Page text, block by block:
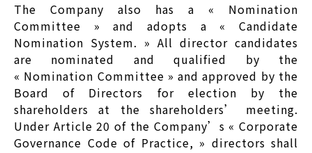
The Company also has a « Nomination
Committee » and adopts a « Candidate
Nomination System. » All director candidates
are nominated and qualified by the
« Nomination Committee » and approved by the
Board of Directors for election by the
shareholders at the shareholders’ meeting.
Under Article 20 of the Company’s « Corporate
Governance Code of Practice, » directors shall